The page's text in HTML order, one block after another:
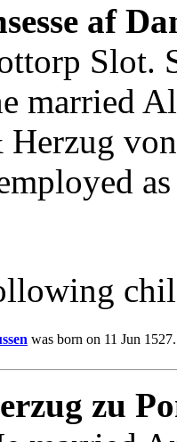
af
Slot.
married
as
was born on 11 Jun
zu